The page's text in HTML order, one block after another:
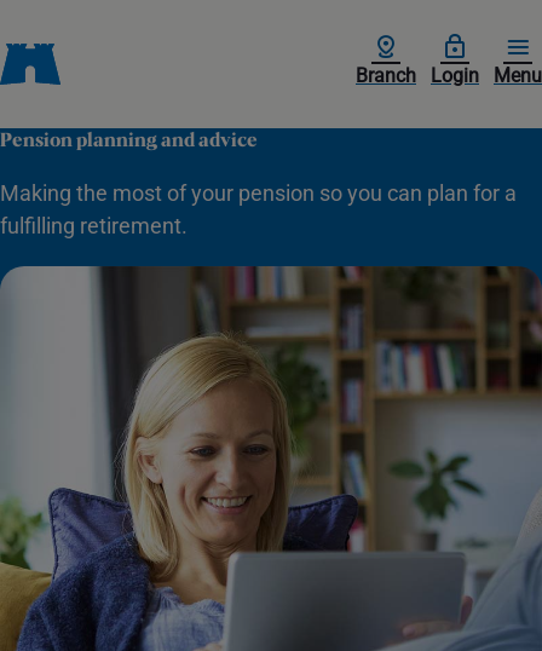
Branch Login Menu
Pension planning and advice
Making the most of your pension so you can plan for a
fulfilling retirement.